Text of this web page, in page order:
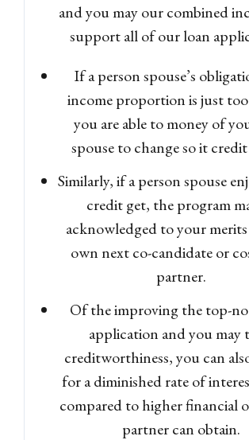
and you may our combined
support all of our loan
If a person spouse’s
income proportion is just
you are able to money of
spouse to change so it
Similarly, if a person spouse
credit get, the program
acknowledged to your
own next co-candidate or
partner.
Of the improving the top-
application and you may
creditworthiness, you can
for a diminished rate of
compared to higher financial
partner can obtain.